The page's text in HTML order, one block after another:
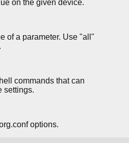
on the given device.
of a parameter. Use "all"
commands that can
settings.
options.